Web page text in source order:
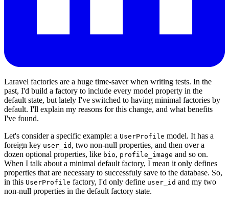
Laravel factories are a huge time-saver when writing tests. In the
past, I'd build a factory to include every model property in the
default state, but lately I've switched to having minimal factories by
default. I'll explain my reasons for this change, and what benefits
I've found.
Let's consider a specific example: a UserProfile model. It has a
foreign key user_id , two non-null properties, and then over a
dozen optional properties, like bio, profile_image and so on.
When I talk about a minimal default factory, I mean it only defines
properties that are necessary to successfuly save to the database. So,
in this UserProfile factory, I'd only define user_id and my two
non-null properties in the default factory state.